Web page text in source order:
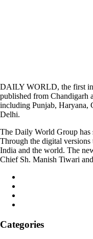
DAILY WORLD, the first
published from Chandigarh
including Punjab, Haryana,
Delhi.
The Daily World Group has
Through the digital versions
India and the world. The
Chief Sh. Manish Tiwari
Categories